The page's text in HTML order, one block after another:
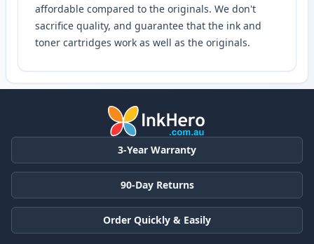
affordable compared to the originals. We don't
sacrifice quality, and guarantee that the ink and
toner cartridges work as well as the originals.
3-Year Warranty
90-Day Returns
Order Quickly & Easily